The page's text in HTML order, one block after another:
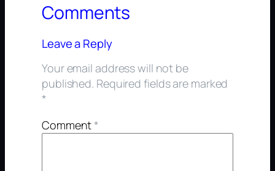
Comments
Leave a Reply
Your email address will not be
published. Required fields are marked
*
Comment*